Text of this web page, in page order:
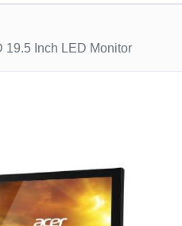
19.5 Inch LED Monitor